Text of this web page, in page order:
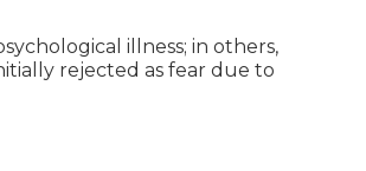
illness; in others,
rejected as fear due to